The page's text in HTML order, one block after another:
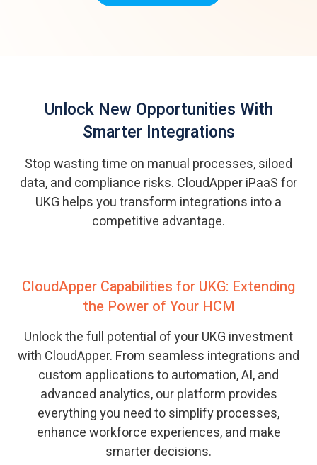
Unlock New Opportunities With
Smarter Integrations
Stop wasting time on manual processes, siloed
data, and compliance risks. CloudApper iPaaS for
UKG helps you transform integrations into a
competitive advantage.
CloudApper Capabilities for UKG: Extending
the Power of Your HCM
Unlock the full potential of your UKG investment
with CloudApper. From seamless integrations and
custom applications to automation, AI, and
advanced analytics, our platform provides
everything you need to simplify processes,
enhance workforce experiences, and make
smarter decisions.